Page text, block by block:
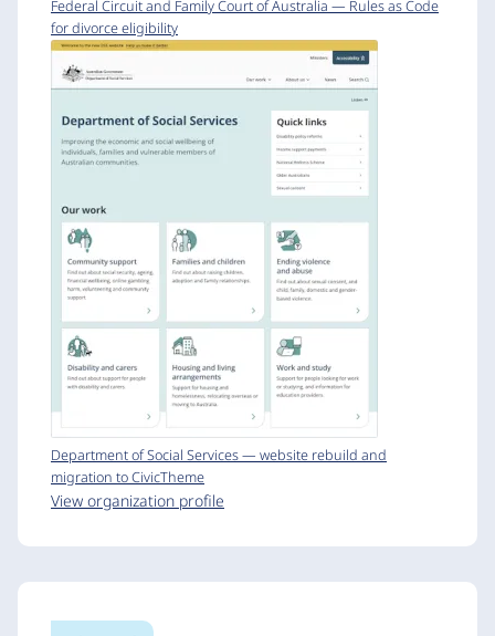
Federal Circuit and Family Court of Australia — Rules as Code
for divorce eligibility
Department of Social Services — website rebuild and
migration to CivicTheme
View organization profile